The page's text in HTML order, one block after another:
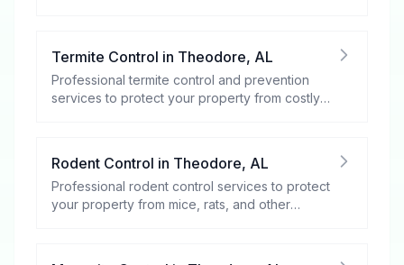
Termite Control in Theodore, AL
Professional termite control and prevention
services to protect your property from costly
Rodent Control in Theodore, AL
Professional rodent control services to protect
your property from mice, rats, and other